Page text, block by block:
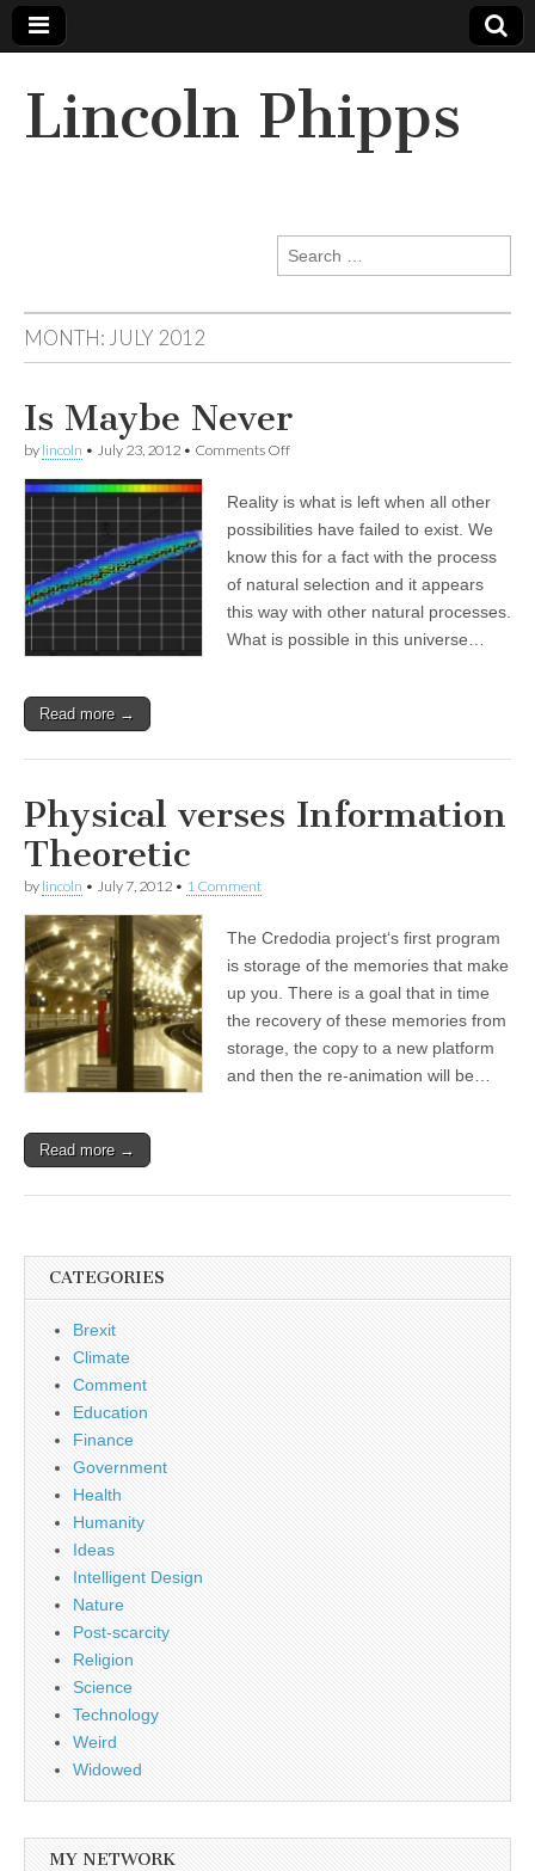
Lincoln Phipps
Search
for:
MONTH: JULY 2012
Is Maybe Never
by lincoln • July 23, 2012 • Comments Offon
Never
Reality is what is left when all other
possibilities have failed to exist. We
know this for a fact with the process
of natural selection and it appears
this way with other natural processes.
What is possible in this universe…
Read more →
Physical verses Information
Theoretic
by lincoln • July 7, 2012 • 1 Comment
The Credodia project‘s first program
is storage of the memories that make
up you. There is a goal that in time
the recovery of these memories from
storage, the copy to a new platform
and then the re-animation will be…
Read more →
CATEGORIES
Brexit
Climate
Comment
Education
Finance
Government
Health
Humanity
Ideas
Intelligent Design
Nature
Post-scarcity
Religion
Science
Technology
Weird
Widowed
MY NETWORK